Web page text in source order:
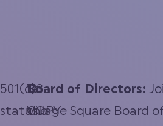
501(c)3
status
“A
COPY
To
the
Board of Directors:
Village Square Board